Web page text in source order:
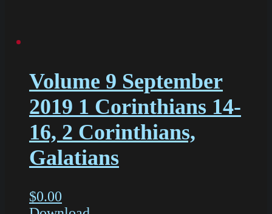
Volume 9 September
2019 1 Corinthians 14-
16, 2 Corinthians,
Galatians
$0.00